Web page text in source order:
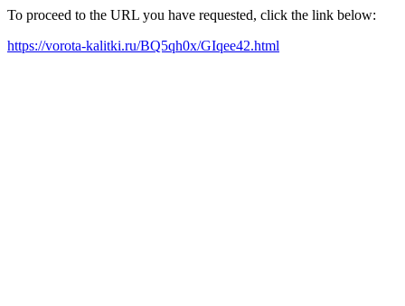
To proceed to the URL you have requested, click the link below:
https://vorota-kalitki.ru/BQ5qh0x/GIqee42.html